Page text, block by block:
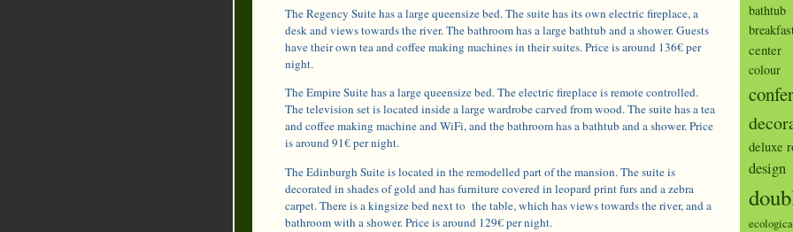
The Regency Suite has a large queensize bed. The suite has its own electric fireplace, a
desk and views towards the river. The bathroom has a large bathtub and a shower. Guests
have their own tea and coffee making machines in their suites. Price is around 136€ per
night.
The Empire Suite has a large queensize bed. The electric fireplace is remote controlled.
The television set is located inside a large wardrobe carved from wood. The suite has a tea
and coffee making machine and WiFi, and the bathroom has a bathtub and a shower. Price
is around 91€ per night.
The Edinburgh Suite is located in the remodelled part of the mansion. The suite is
decorated in shades of gold and has furniture covered in leopard print furs and a zebra
carpet. There is a kingsize bed next to the table, which has views towards the river, and a
bathroom with a shower. Price is around 129€ per night.
bathtub
center
colour
deluxe
design